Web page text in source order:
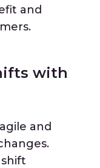
and
with
and